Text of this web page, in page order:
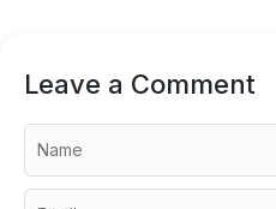
Leave a Comment